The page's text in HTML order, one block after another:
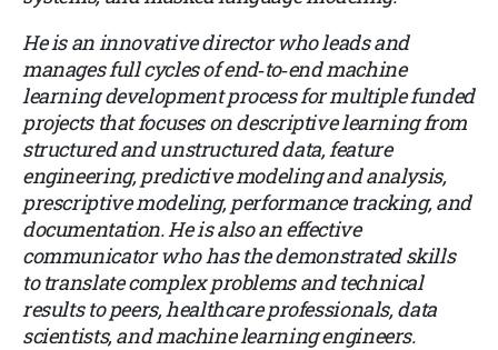
He is an innovative director who leads and
manages full cycles of end‑to‑end machine
learning development process for multiple funded
projects that focuses on descriptive learning from
structured and unstructured data, feature
engineering, predictive modeling and analysis,
prescriptive modeling, performance tracking, and
documentation. He is also an effective
communicator who has the demonstrated skills
to translate complex problems and technical
results to peers, healthcare professionals, data
scientists, and machine learning engineers.